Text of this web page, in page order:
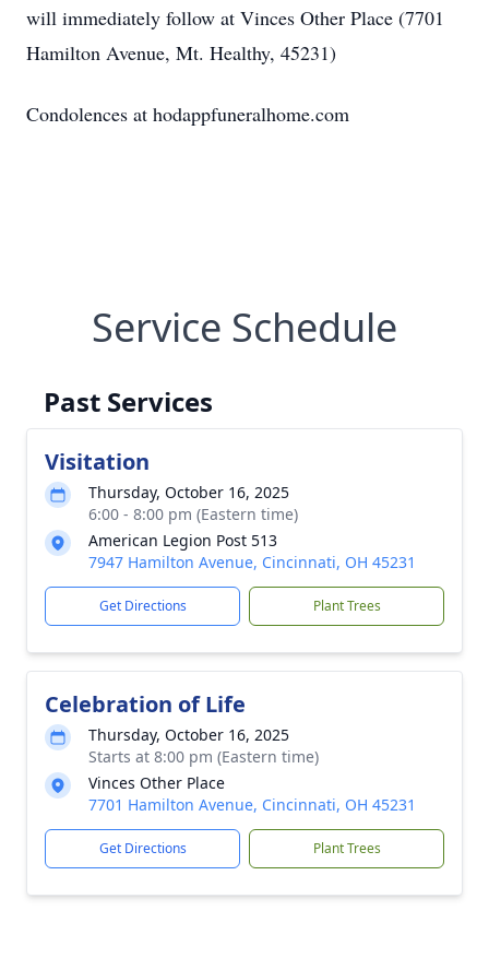
will immediately follow at Vinces Other Place (7701
Hamilton Avenue, Mt. Healthy, 45231)
Condolences at hodappfuneralhome.com
Service Schedule
Past Services
Visitation
Thursday, October 16, 2025
6:00 - 8:00 pm (Eastern time)
American Legion Post 513
7947 Hamilton Avenue, Cincinnati, OH 45231
Get Directions Plant Trees
Celebration of Life
Thursday, October 16, 2025
Starts at 8:00 pm (Eastern time)
Vinces Other Place
7701 Hamilton Avenue, Cincinnati, OH 45231
Get Directions Plant Trees